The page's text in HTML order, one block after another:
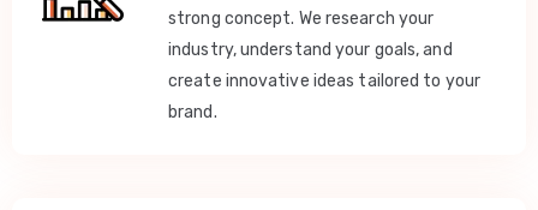
strong concept. We research your
industry, understand your goals, and
create innovative ideas tailored to your
brand.